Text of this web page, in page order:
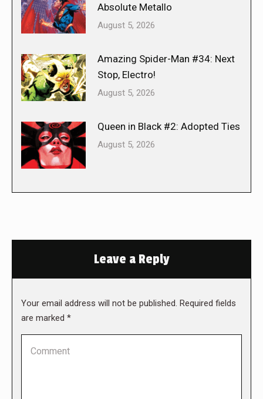
Absolute Metallo
August 5, 2026
Amazing Spider-Man #34: Next
Stop, Electro!
August 5, 2026
Queen in Black #2: Adopted Ties
August 5, 2026
Leave a Reply
Your email address will not be published. Required fields
are marked *